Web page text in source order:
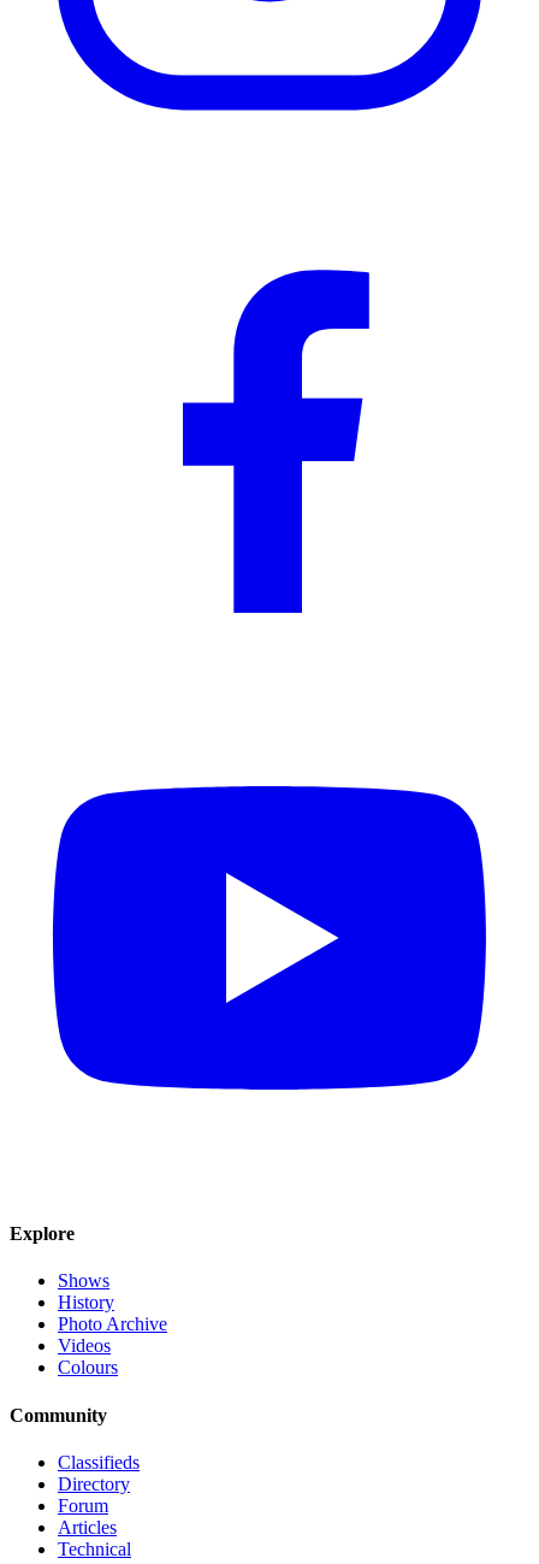
Explore
Shows
History
Photo Archive
Videos
Colours
Community
Classifieds
Directory
Forum
Articles
Technical